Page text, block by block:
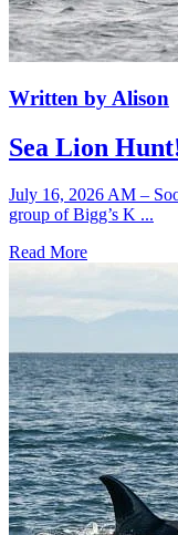
Written by Alison
Sea Lion
July 16, 2026 AM –
group of Bigg’s K ...
Read More